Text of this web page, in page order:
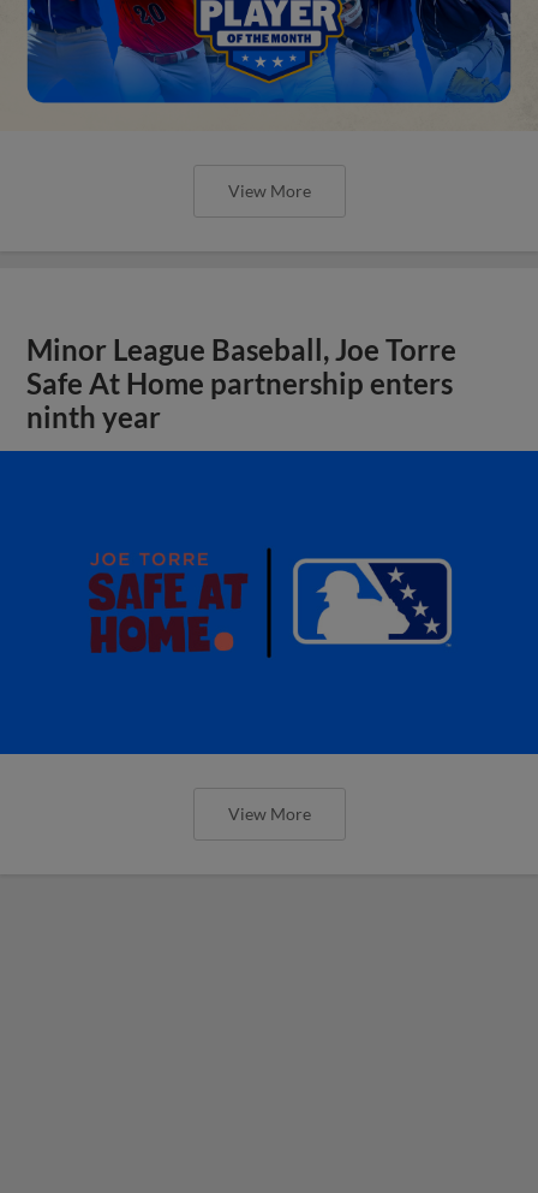
View More
Minor League Baseball, Joe Torre
Safe At Home partnership enters
ninth year
View More